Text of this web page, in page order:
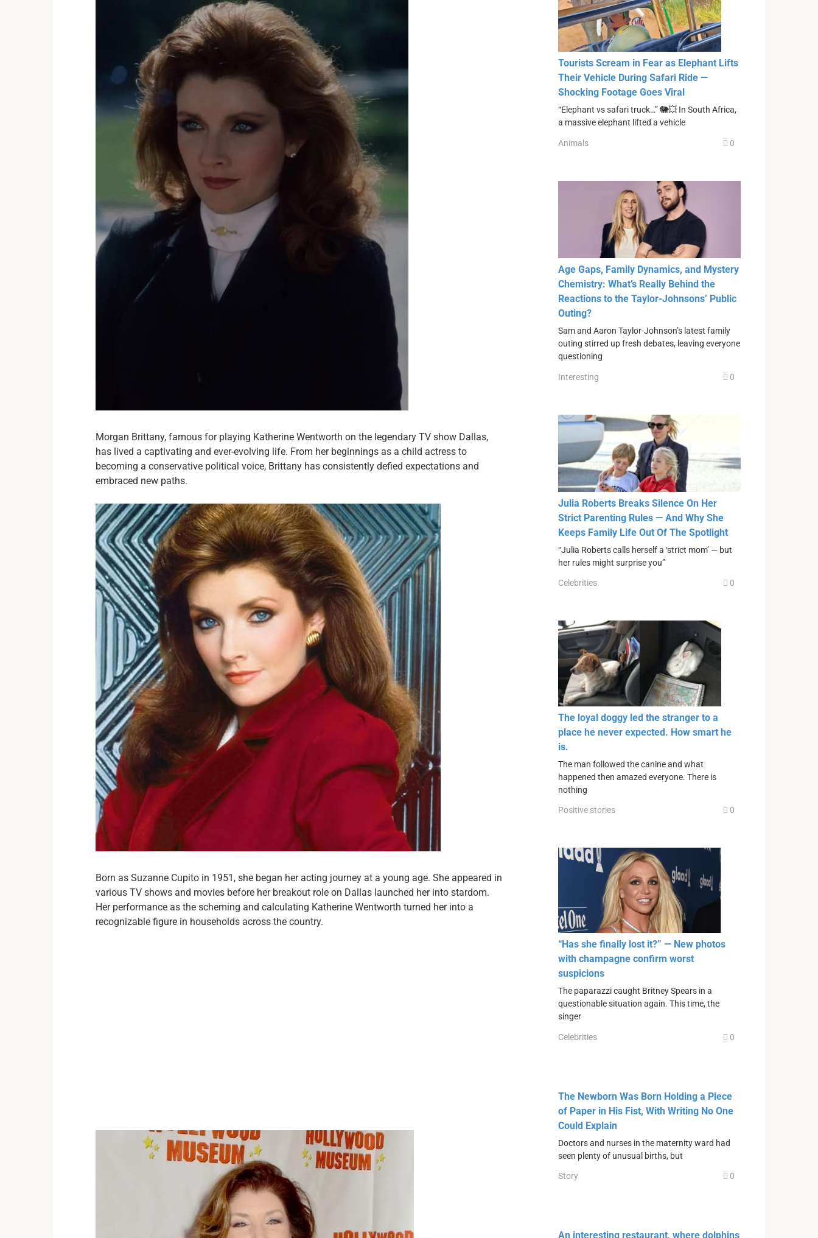
Morgan Brittany, famous for playing Katherine Wentworth on the legendary TV show Dallas,
has lived a captivating and ever-evolving life. From her beginnings as a child actress to
becoming a conservative political voice, Brittany has consistently defied expectations and
embraced new paths.
Born as Suzanne Cupito in 1951, she began her acting journey at a young age. She appeared in
various TV shows and movies before her breakout role on Dallas launched her into stardom.
Her performance as the scheming and calculating Katherine Wentworth turned her into a
recognizable figure in households across the country.
Tourists Scream in Fear as Elephant Lifts
Their Vehicle During Safari Ride —
Shocking Footage Goes Viral
“Elephant vs safari truck…” 🐘💥 In South Africa,
a massive elephant lifted a vehicle
Animals 0
Age Gaps, Family Dynamics, and Mystery
Chemistry: What’s Really Behind the
Reactions to the Taylor-Johnsons’ Public
Outing?
Sam and Aaron Taylor-Johnson’s latest family
outing stirred up fresh debates, leaving everyone
questioning
Interesting 0
Julia Roberts Breaks Silence On Her
Strict Parenting Rules — And Why She
Keeps Family Life Out Of The Spotlight
“Julia Roberts calls herself a ‘strict mom’ — but
her rules might surprise you”
Celebrities 0
The loyal doggy led the stranger to a
place he never expected. How smart he
is.
The man followed the canine and what
happened then amazed everyone. There is
nothing
Positive stories 0
“Has she finally lost it?” — New photos
with champagne confirm worst
suspicions
The paparazzi caught Britney Spears in a
questionable situation again. This time, the
singer
Celebrities 0
The Newborn Was Born Holding a Piece
of Paper in His Fist, With Writing No One
Could Explain
Doctors and nurses in the maternity ward had
seen plenty of unusual births, but
Story 0
An interesting restaurant, where dolphins